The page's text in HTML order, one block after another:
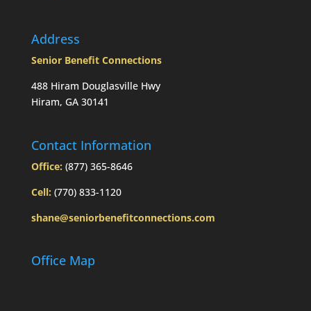
Address
Senior Benefit Connections
488 Hiram Douglasville Hwy
Hiram, GA 30141
Contact Information
Office: (877) 365-8646
Cell: (770) 833-1120
shane@seniorbenefitconnections.com
Office Map